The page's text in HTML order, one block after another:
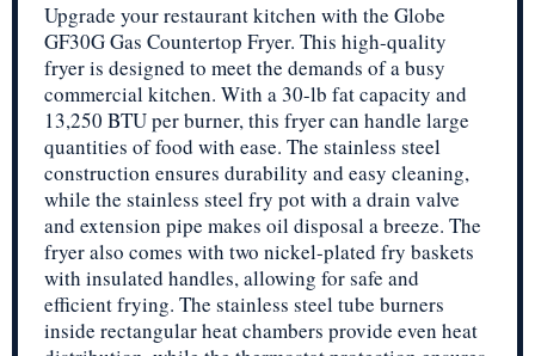
Upgrade your restaurant kitchen with the Globe
GF30G Gas Countertop Fryer. This high-quality
fryer is designed to meet the demands of a busy
commercial kitchen. With a 30-lb fat capacity and
13,250 BTU per burner, this fryer can handle large
quantities of food with ease. The stainless steel
construction ensures durability and easy cleaning,
while the stainless steel fry pot with a drain valve
and extension pipe makes oil disposal a breeze. The
fryer also comes with two nickel-plated fry baskets
with insulated handles, allowing for safe and
efficient frying. The stainless steel tube burners
inside rectangular heat chambers provide even heat